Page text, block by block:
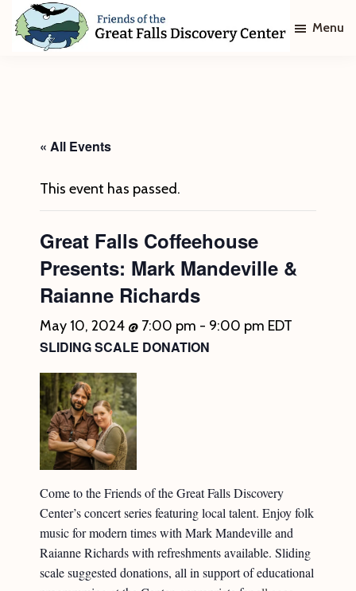
Skip
Skip
Discovery
Center
Menu
« All Events
This event has passed.
Great Falls Coffeehouse
Presents: Mark Mandeville &
Raianne Richards
May 10, 2024 @ 7:00 pm - 9:00 pm EDT
SLIDING SCALE DONATION
Come to the Friends of the Great Falls Discovery
Center’s concert series featuring local talent. Enjoy folk
music for modern times with Mark Mandeville and
Raianne Richards with refreshments available. Sliding
scale suggested donations, all in support of educational